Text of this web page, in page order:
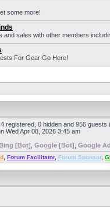
some more!
and sales with other members
For Gear Go Here!
registered, 0 hidden and 956
Wed Apr 08, 2026 3:45 am
[Bot] Google [Bot] Google
Forum Facilitator, Forum Sponsor,